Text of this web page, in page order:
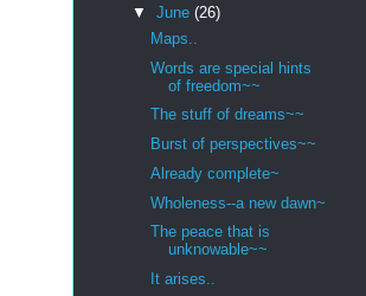
▼ June (26)
Maps..
Words are special hints
of freedom~~
The stuff of dreams~~
Burst of perspectives~~
Already complete~
Wholeness--a new dawn~
The peace that is
unknowable~~
It arises..